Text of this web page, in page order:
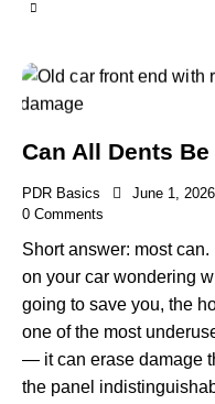
Can All Dents
PDR Basics June 1, 2026
0 Comments
Short answer: most
on your car wondering
going to save you, the
one of the most
— it can erase damage
the panel